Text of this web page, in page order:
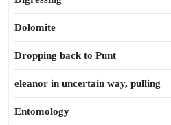
Dolomite
Dropping back to Punt
eleanor in uncertain way, pulling
Entomology